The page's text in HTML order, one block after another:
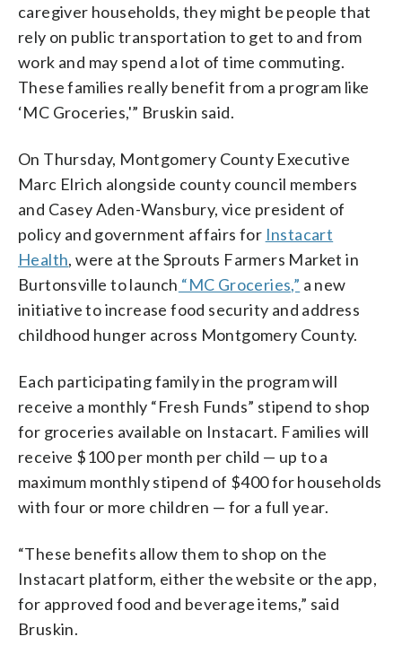
caregiver households, they might be people that
rely on public transportation to get to and from
work and may spend a lot of time commuting.
These families really benefit from a program like
‘MC Groceries,'” Bruskin said.
On Thursday, Montgomery County Executive
Marc Elrich alongside county council members
and Casey Aden-Wansbury, vice president of
policy and government affairs for Instacart
Health, were at the Sprouts Farmers Market in
Burtonsville to launch “MC Groceries,” a new
initiative to increase food security and address
childhood hunger across Montgomery County.
Each participating family in the program will
receive a monthly “Fresh Funds” stipend to shop
for groceries available on Instacart. Families will
receive $100 per month per child — up to a
maximum monthly stipend of $400 for households
with four or more children — for a full year.
“These benefits allow them to shop on the
Instacart platform, either the website or the app,
for approved food and beverage items,” said
Bruskin.